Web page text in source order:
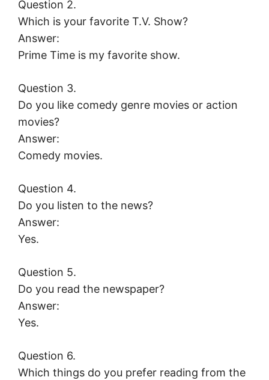
Question 2.
Which is your favorite T.V. Show?
Answer:
Prime Time is my favorite show.
Question 3.
Do you like comedy genre movies or action
movies?
Answer:
Comedy movies.
Question 4.
Do you listen to the news?
Answer:
Yes.
Question 5.
Do you read the newspaper?
Answer:
Yes.
Question 6.
Which things do you prefer reading from the